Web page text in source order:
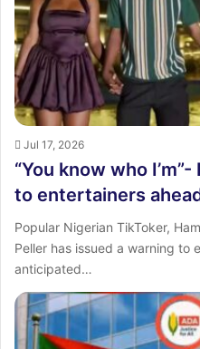
Jul 17, 2026
“You know who
to entertainers
‎Popular Nigerian TikToker,
Peller has issued a warning to
anticipated…